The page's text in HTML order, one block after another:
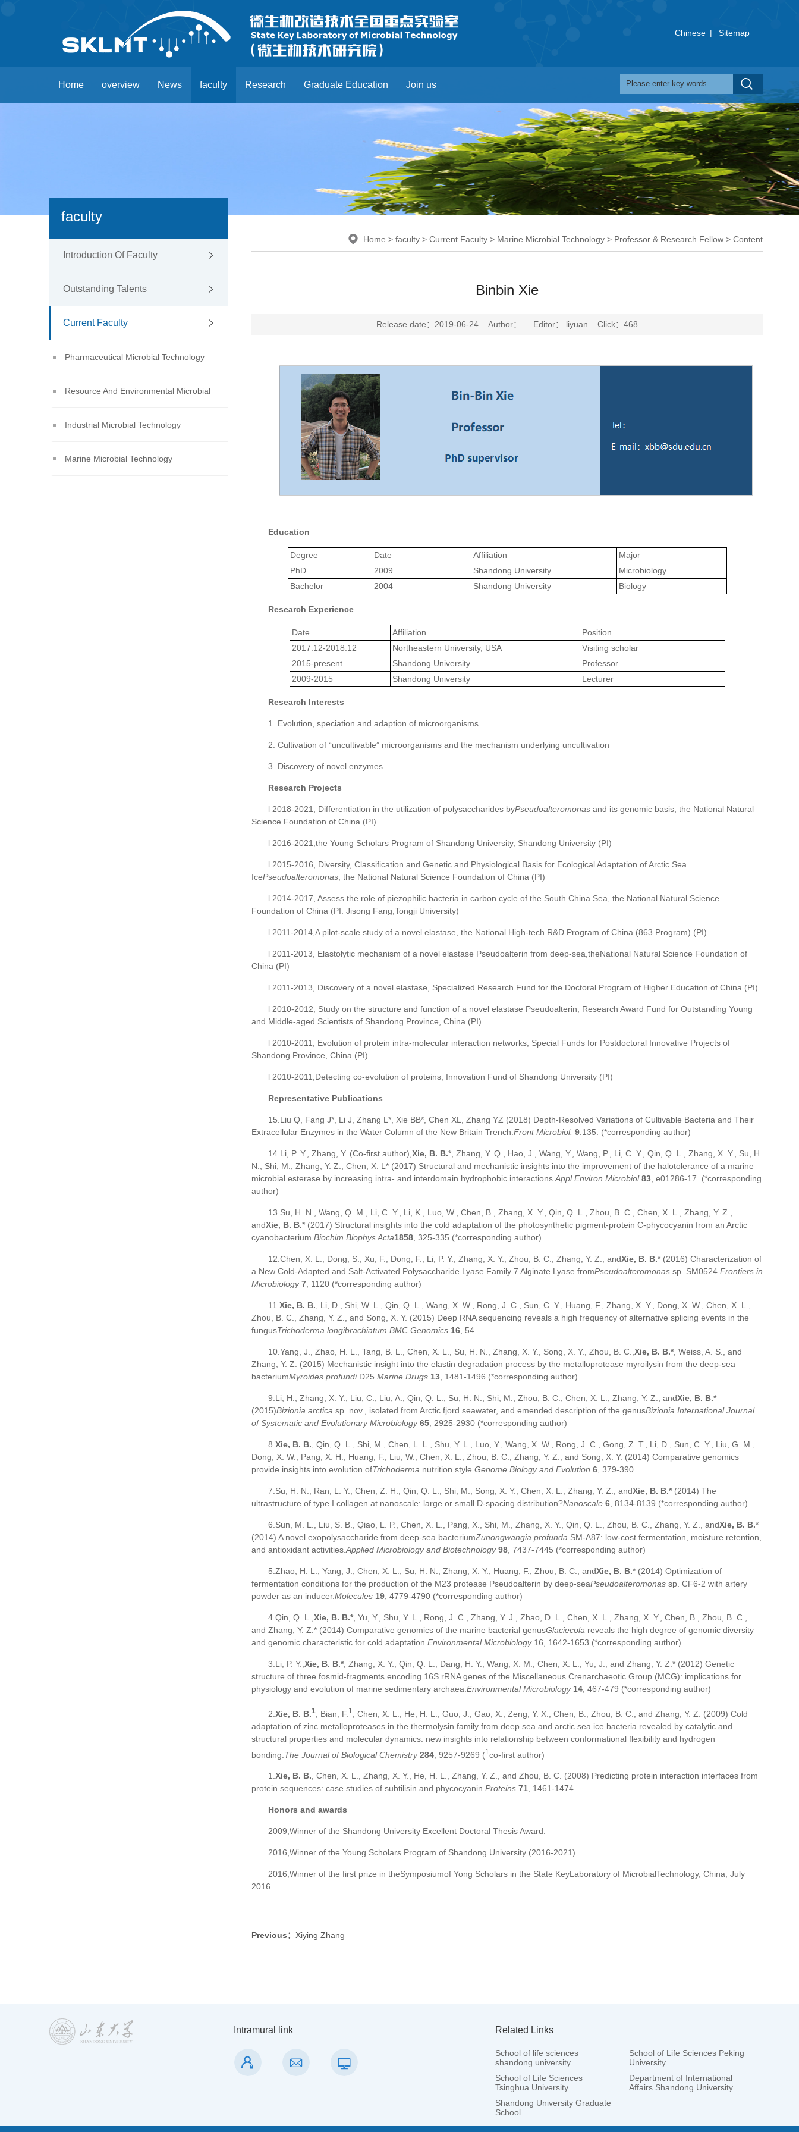
Chinese | Sitemap
Home overview News faculty Research Graduate Education Join us
faculty
Introduction Of Faculty
Outstanding Talents
Current Faculty
Pharmaceutical Microbial Technology
Resource And Environmental Microbial
Technology
Industrial Microbial Technology
Marine Microbial Technology
Home > faculty > Current Faculty > Marine Microbial Technology > Professor & Research Fellow > Content
Binbin Xie
Release date：2019-06-24 Author： Editor： liyuan Click： 468
Education
Degree Date Affiliation
Major
PhD
2009 Shandong University
Microbiology
Bachelor
2004 Shandong University Biology
Research Experience
Date Affiliation
Position
2017.12-2018.12
Northeastern University, USA
Visiting scholar
2015-present
Shandong University
Professor
2009-2015
Shandong University Lecturer
Research Interests
1. Evolution, speciation and adaption of microorganisms
2. Cultivation of “uncultivable” microorganisms and the mechanism underlying uncultivation
3. Discovery of novel enzymes
Research Projects
l 2018-2021, Differentiation in the utilization of polysaccharides byPseudoalteromonas and its genomic basis, the National Natural
Science Foundation of China (PI)
l 2016-2021,the Young Scholars Program of Shandong University, Shandong University (PI)
l 2015-2016, Diversity, Classification and Genetic and Physiological Basis for Ecological Adaptation of Arctic Sea
IcePseudoalteromonas , the National Natural Science Foundation of China (PI)
l 2014-2017, Assess the role of piezophilic bacteria in carbon cycle of the South China Sea, the National Natural Science
Foundation of China (PI: Jisong Fang,Tongji University)
l 2011-2014,A pilot-scale study of a novel elastase, the National High-tech R&D Program of China (863 Program) (PI)
l 2011-2013, Elastolytic mechanism of a novel elastase Pseudoalterin from deep-sea,theNational Natural Science Foundation of
China (PI)
l 2011-2013, Discovery of a novel elastase, Specialized Research Fund for the Doctoral Program of Higher Education of China (PI)
l 2010-2012, Study on the structure and function of a novel elastase Pseudoalterin, Research Award Fund for Outstanding Young
and Middle-aged Scientists of Shandong Province, China (PI)
l 2010-2011, Evolution of protein intra-molecular interaction networks, Special Funds for Postdoctoral Innovative Projects of
Shandong Province, China (PI)
l 2010-2011,Detecting co-evolution of proteins, Innovation Fund of Shandong University (PI)
Representative Publications
15.Liu Q, Fang J*, Li J, Zhang L*, Xie BB*, Chen XL, Zhang YZ (2018) Depth-Resolved Variations of Cultivable Bacteria and Their
Extracellular Enzymes in the Water Column of the New Britain Trench. Front Microbiol. 9:135. (*corresponding author)
14.Li, P. Y., Zhang, Y. (Co-first author), Xie, B. B.*, Zhang, Y. Q., Hao, J., Wang, Y., Wang, P., Li, C. Y., Qin, Q. L., Zhang, X. Y., Su, H.
N., Shi, M., Zhang, Y. Z., Chen, X. L* (2017) Structural and mechanistic insights into the improvement of the halotolerance of a marine
microbial esterase by increasing intra- and interdomain hydrophobic interactions. Appl Environ Microbiol 83 , e01286-17. (*corresponding
author)
13.Su, H. N., Wang, Q. M., Li, C. Y., Li, K., Luo, W., Chen, B., Zhang, X. Y., Qin, Q. L., Zhou, B. C., Chen, X. L., Zhang, Y. Z.,
andXie, B. B.* (2017) Structural insights into the cold adaptation of the photosynthetic pigment-protein C-phycocyanin from an Arctic
cyanobacterium. Biochim Biophys Acta1858 , 325-335 (*corresponding author)
12.Chen, X. L., Dong, S., Xu, F., Dong, F., Li, P. Y., Zhang, X. Y., Zhou, B. C., Zhang, Y. Z., andXie, B. B.* (2016) Characterization of
a New Cold-Adapted and Salt-Activated Polysaccharide Lyase Family 7 Alginate Lyase fromPseudoalteromonas sp. SM0524. Frontiers in
Microbiology 7 , 1120 (*corresponding author)
11. Xie, B. B. , Li, D., Shi, W. L., Qin, Q. L., Wang, X. W., Rong, J. C., Sun, C. Y., Huang, F., Zhang, X. Y., Dong, X. W., Chen, X. L.,
Zhou, B. C., Zhang, Y. Z., and Song, X. Y. (2015) Deep RNA sequencing reveals a high frequency of alternative splicing events in the
fungusTrichoderma longibrachiatum BMC Genomics 16 , 54
10.Yang, J., Zhao, H. L., Tang, B. L., Chen, X. L., Su, H. N., Zhang, X. Y., Song, X. Y., Zhou, B. C., Xie, B. B.*, Weiss, A. S., and
Zhang, Y. Z. (2015) Mechanistic insight into the elastin degradation process by the metalloprotease myroilysin from the deep-sea
bacteriumMyroides profundiD25. Marine Drugs 13 , 1481-1496 (*corresponding author)
9.Li, H., Zhang, X. Y., Liu, C., Liu, A., Qin, Q. L., Su, H. N., Shi, M., Zhou, B. C., Chen, X. L., Zhang, Y. Z., andXie, B. B.*
(2015)Bizionia arctica sp. nov., isolated from Arctic fjord seawater, and emended description of the genusBizionia International Journal
of Systematic and Evolutionary Microbiology 65 , 2925-2930 (*corresponding author)
8. Xie, B. B. , Qin, Q. L., Shi, M., Chen, L. L., Shu, Y. L., Luo, Y., Wang, X. W., Rong, J. C., Gong, Z. T., Li, D., Sun, C. Y., Liu, G. M.,
Dong, X. W., Pang, X. H., Huang, F., Liu, W., Chen, X. L., Zhou, B. C., Zhang, Y. Z., and Song, X. Y. (2014) Comparative genomics
provide insights into evolution ofTrichoderma nutrition style. Genome Biology and Evolution 6 , 379-390
7.Su, H. N., Ran, L. Y., Chen, Z. H., Qin, Q. L., Shi, M., Song, X. Y., Chen, X. L., Zhang, Y. Z., andXie, B. B.*(2014) The
ultrastructure of type I collagen at nanoscale: large or small D-spacing distribution?Nanoscale 6 , 8134-8139 (*corresponding author)
6.Sun, M. L., Liu, S. B., Qiao, L. P., Chen, X. L., Pang, X., Shi, M., Zhang, X. Y., Qin, Q. L., Zhou, B. C., Zhang, Y. Z., andXie, B. B.*
(2014) A novel exopolysaccharide from deep-sea bacteriumZunongwangia profunda SM-A87: low-cost fermentation, moisture retention,
and antioxidant activities. Applied Microbiology and Biotechnology 98 , 7437-7445 (*corresponding author)
5.Zhao, H. L., Yang, J., Chen, X. L., Su, H. N., Zhang, X. Y., Huang, F., Zhou, B. C., andXie, B. B.* (2014) Optimization of
fermentation conditions for the production of the M23 protease Pseudoalterin by deep-seaPseudoalteromonas sp. CF6-2 with artery
powder as an inducer.Molecules 19 , 4779-4790 (*corresponding author)
4.Qin, Q. L., Xie, B. B.*, Yu, Y., Shu, Y. L., Rong, J. C., Zhang, Y. J., Zhao, D. L., Chen, X. L., Zhang, X. Y., Chen, B., Zhou, B. C.,
and Zhang, Y. Z.* (2014) Comparative genomics of the marine bacterial genusGlaciecola reveals the high degree of genomic diversity
and genomic characteristic for cold adaptation. Environmental Microbiology16, 1642-1653 (*corresponding author)
3.Li, P. Y., Xie, B. B.*, Zhang, X. Y., Qin, Q. L., Dang, H. Y., Wang, X. M., Chen, X. L., Yu, J., and Zhang, Y. Z.* (2012) Genetic
structure of three fosmid-fragments encoding 16S rRNA genes of the Miscellaneous Crenarchaeotic Group (MCG): implications for
physiology and evolution of marine sedimentary archaea. Environmental Microbiology 14 , 467-479 (*corresponding author)
2. Xie, B. B.1 , Bian, F. 1
, Chen, X. L., He, H. L., Guo, J., Gao, X., Zeng, Y. X., Chen, B., Zhou, B. C., and Zhang, Y. Z. (2009) Cold
adaptation of zinc metalloproteases in the thermolysin family from deep sea and arctic sea ice bacteria revealed by catalytic and
structural properties and molecular dynamics: new insights into relationship between conformational flexibility and hydrogen
bonding. The Journal of Biological Chemistry 284 , 9257-9269 (1 co-first author)
1.Xie, B. B., Chen, X. L., Zhang, X. Y., He, H. L., Zhang, Y. Z., and Zhou, B. C. (2008) Predicting protein interaction interfaces from
protein sequences: case studies of subtilisin and phycocyanin.Proteins 71, 1461-1474
Honors and awards
2009,Winner of the Shandong University Excellent Doctoral Thesis Award.
2016,Winner of the Young Scholars Program of Shandong University (2016-2021)
2016,Winner of the first prize in theSymposiumof Yong Scholars in the State KeyLaboratory of MicrobialTechnology, China, July
2016.
Previous： Xiying Zhang
Intramural link Related Links
School of life sciences
shandong university
School of Life Sciences Peking
University
School of Life Sciences
Tsinghua University
Department of International
Affairs Shandong University
Shandong University Graduate
School